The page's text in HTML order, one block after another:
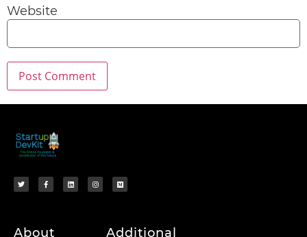
Website
About Additional